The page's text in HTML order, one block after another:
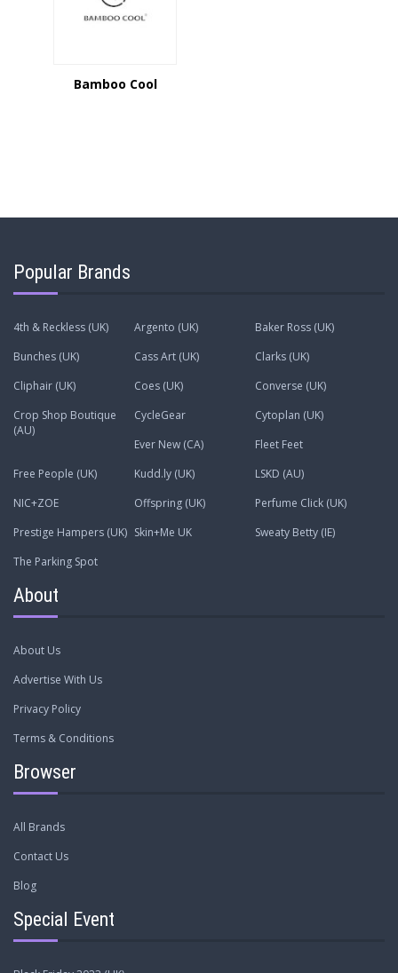
Bamboo Cool
Popular Brands
4th & Reckless (UK) Argento (UK)
Baker Ross (UK)
Bunches (UK)
Cass Art (UK)
Clarks (UK)
Cliphair (UK)
Coes (UK)
Converse (UK)
Crop Shop Boutique
(AU)
CycleGear
Cytoplan (UK)
Ever New (CA)
Fleet Feet
Free People (UK)
Kudd.ly (UK)
LSKD (AU)
NIC+ZOE
Offspring (UK)
Perfume Click (UK)
Prestige Hampers (UK) Skin+Me UK
Sweaty Betty (IE)
The Parking Spot
About
About Us
Advertise With Us
Privacy Policy
Terms & Conditions
Browser
All Brands
Contact Us
Blog
Special Event